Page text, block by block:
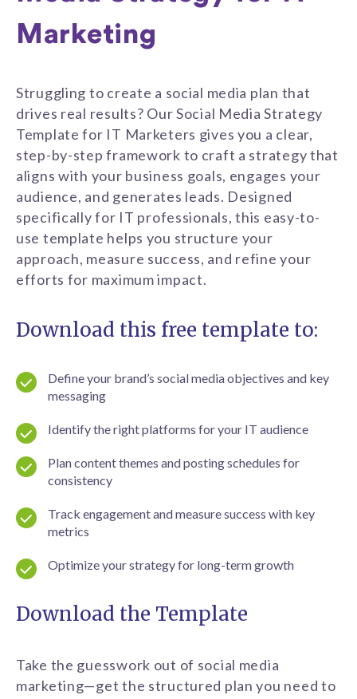
Marketing
Struggling to create a social media plan that
drives real results? Our Social Media Strategy
Template for IT Marketers gives you a clear,
step-by-step framework to craft a strategy that
aligns with your business goals, engages your
audience, and generates leads. Designed
specifically for IT professionals, this easy-to-
use template helps you structure your
approach, measure success, and refine your
efforts for maximum impact.
Download this free template to:
Define your brand’s social media objectives and key
messaging
Identify the right platforms for your IT audience
Plan content themes and posting schedules for
consistency
Track engagement and measure success with key
metrics
Optimize your strategy for long-term growth
Download the Template
Take the guesswork out of social media
marketing—get the structured plan you need to